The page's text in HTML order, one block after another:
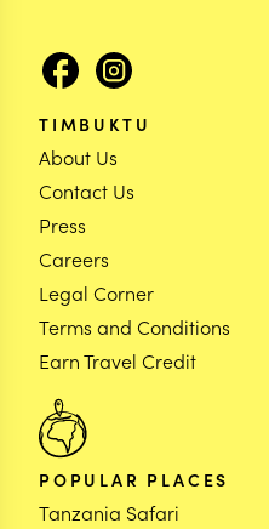
TIMBUKTU
About Us
Contact Us
Press
Careers
Legal Corner
Terms and Conditions
Earn Travel Credit
POPULAR PLACES
Tanzania Safari